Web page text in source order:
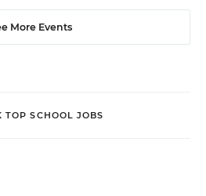
More Events
TOP SCHOOL JOBS